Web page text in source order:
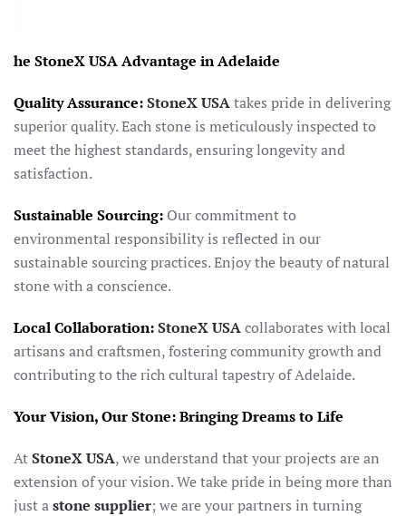
he StoneX USA Advantage in Adelaide
Quality Assurance:StoneX USAtakes pride in delivering
superior quality. Each stone is meticulously inspected to
meet the highest standards, ensuring longevity and
satisfaction.
Sustainable Sourcing: Our commitment to
environmental responsibility is reflected in our
sustainable sourcing practices. Enjoy the beauty of natural
stone with a conscience.
Local Collaboration:StoneX USAcollaborates with local
artisans and craftsmen, fostering community growth and
contributing to the rich cultural tapestry of Adelaide.
Your Vision, Our Stone: Bringing Dreams to Life
AtStoneX USA, we understand that your projects are an
extension of your vision. We take pride in being more than
just astone supplier; we are your partners in turning